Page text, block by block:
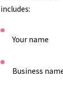
includes:
Your name
Business